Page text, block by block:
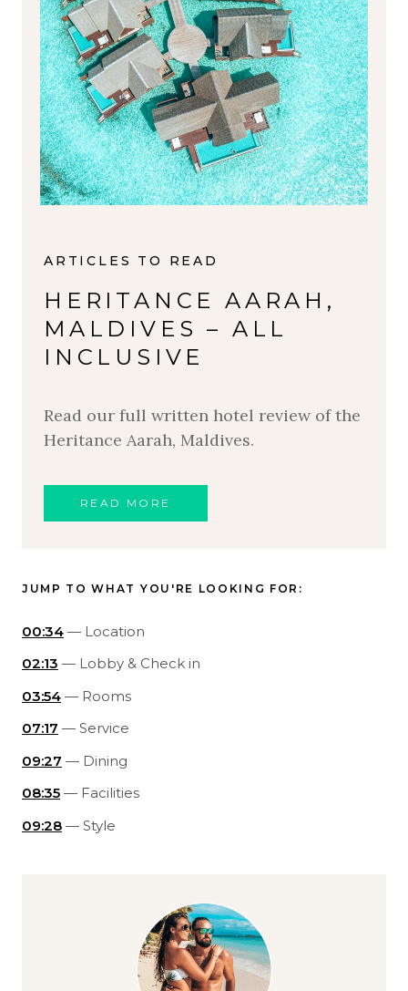
ARTICLES TO READ
HERITANCE AARAH,
MALDIVES – ALL
INCLUSIVE
Read our full written hotel review of the
Heritance Aarah, Maldives.
READ MORE
JUMP TO WHAT YOU'RE LOOKING FOR:
00:34 — Location
02:13 — Lobby & Check in
03:54 — Rooms
07:17 — Service
09:27 — Dining
08:35 — Facilities
09:28 — Style